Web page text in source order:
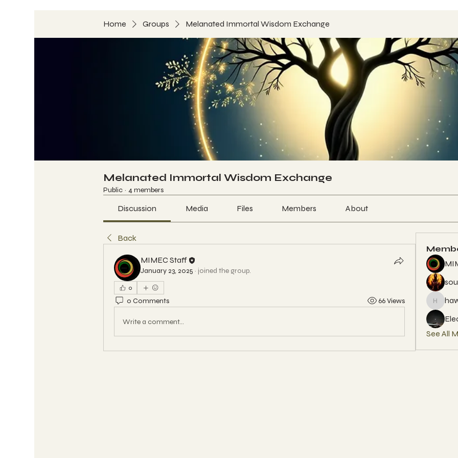
Home Groups Melanated Immortal Wisdom Exchange
Melanated Immortal Wisdom Exchange
Public · 4 members
Discussion Media Files Members About
Back
MIMEC Staff
January 23, 2025 · joined the group.
0
0 Comments 66 Views
Write a comment...
See All